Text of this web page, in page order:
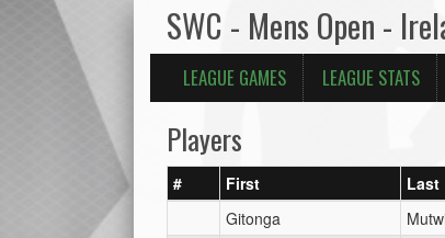
SWC - Mens Open -
LEAGUE GAMES LEAGUE STATS
Players
# First Last
Gitonga